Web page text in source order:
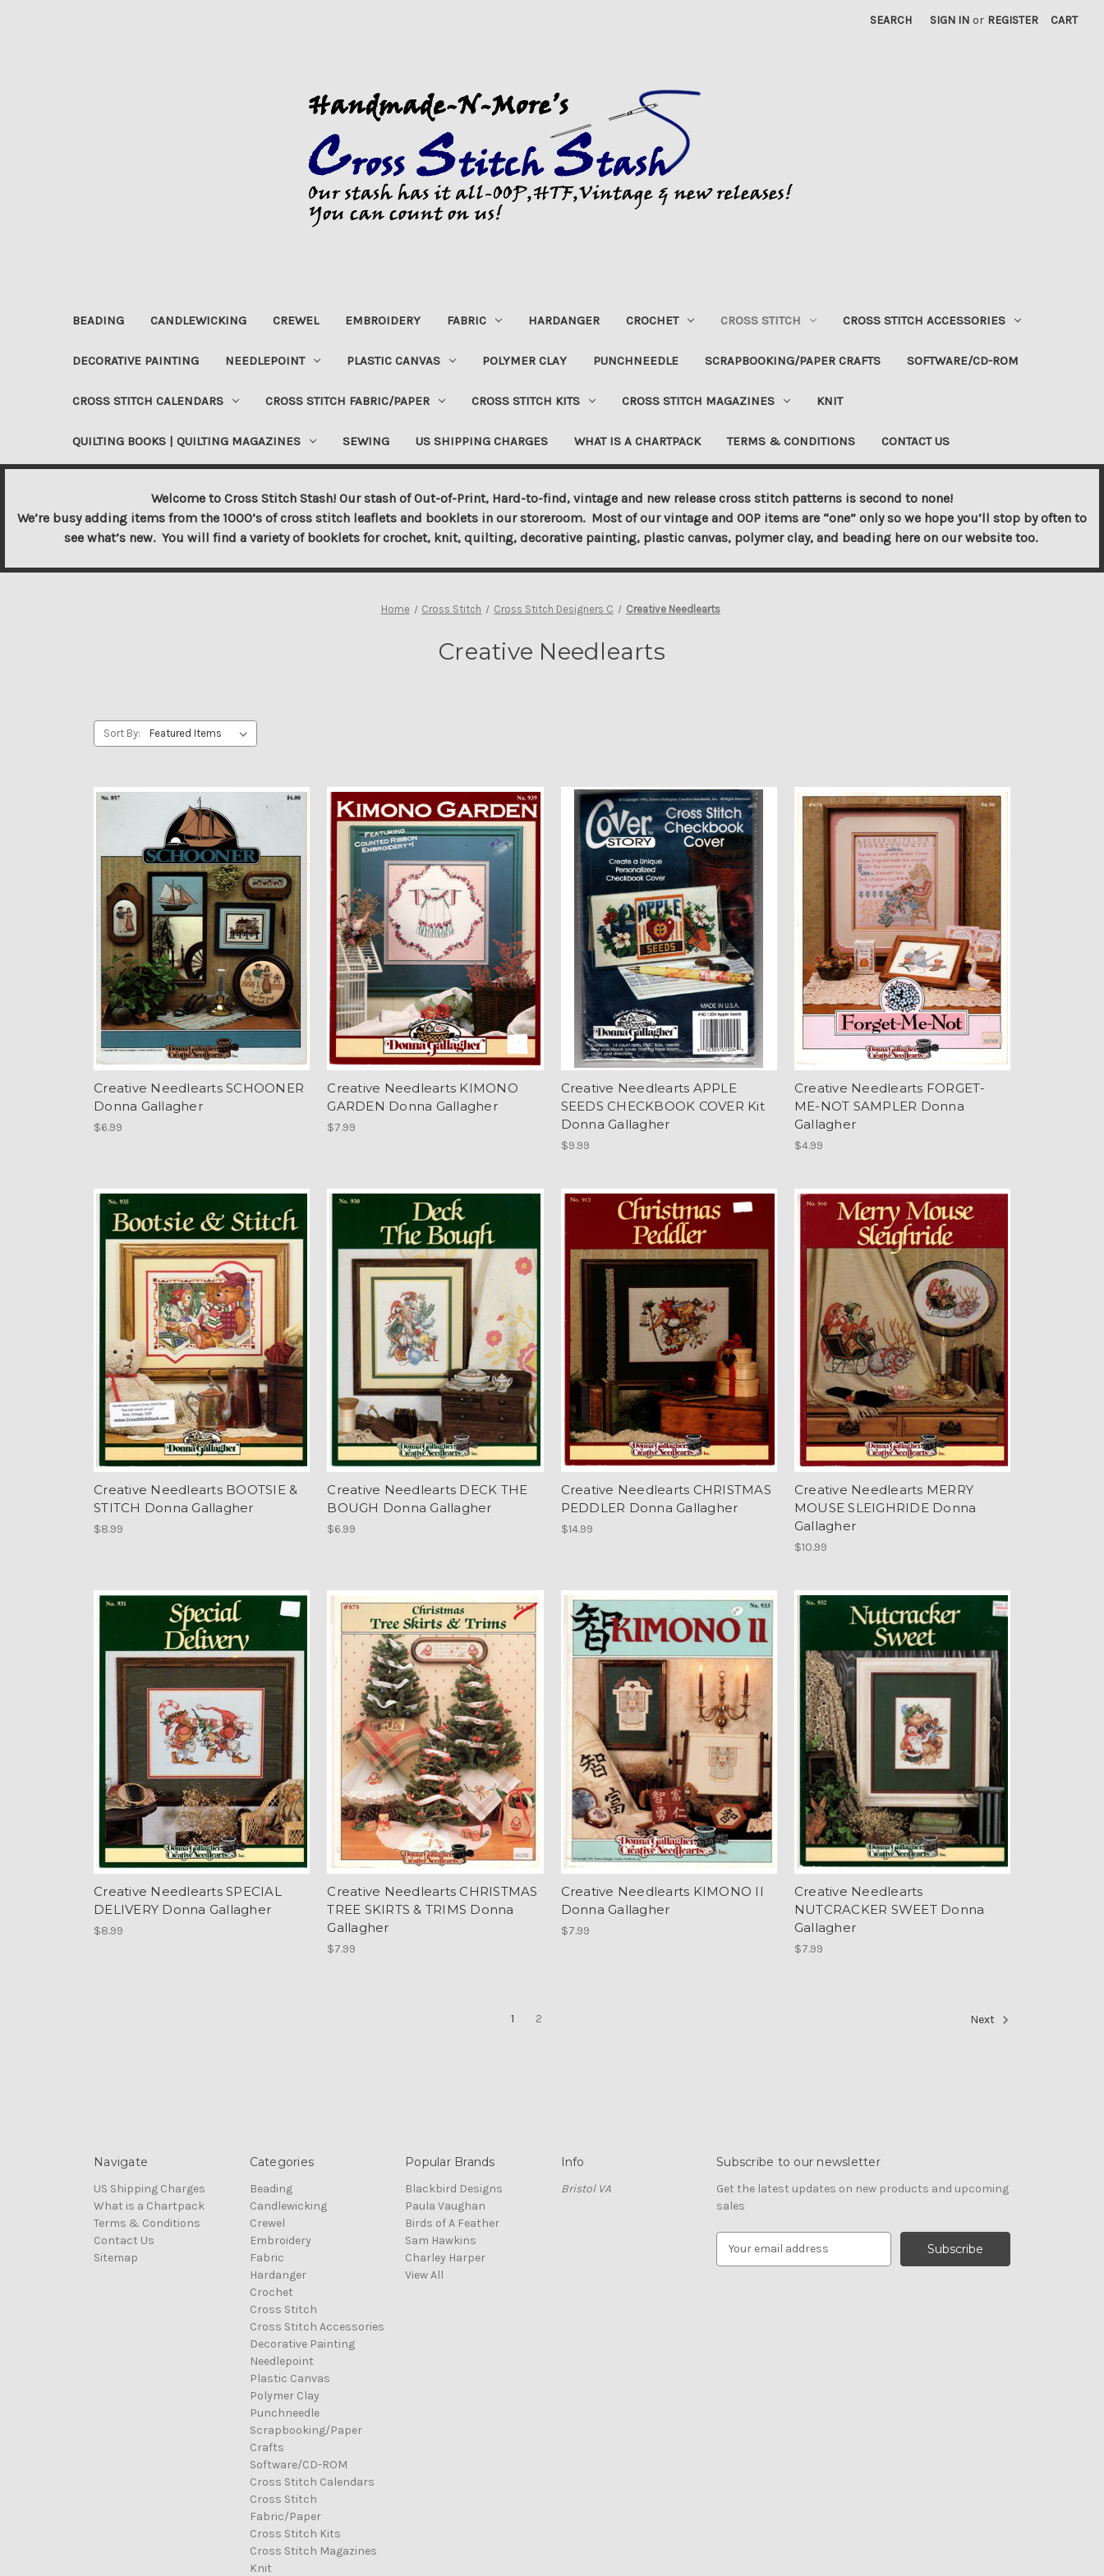
SEARCH SIGN IN or REGISTER CART
BEADING CANDLEWICKING CREWEL EMBROIDERY FABRIC HARDANGER CROCHET CROSS STITCH CROSS STITCH ACCESSORIES
DECORATIVE PAINTING NEEDLEPOINT PLASTIC CANVAS POLYMER CLAY PUNCHNEEDLE SCRAPBOOKING/PAPER CRAFTS SOFTWARE/CD-ROM
CROSS STITCH CALENDARS CROSS STITCH FABRIC/PAPER CROSS STITCH KITS CROSS STITCH MAGAZINES KNIT
QUILTING BOOKS | QUILTING MAGAZINES SEWING US SHIPPING CHARGES WHAT IS A CHARTPACK TERMS & CONDITIONS CONTACT US
Welcome to Cross Stitch Stash! Our stash of Out-of-Print, Hard-to-find, vintage and new release cross stitch patterns is second to none!
We’re busy adding items from the 1000’s of cross stitch leaflets and booklets in our storeroom. Most of our vintage and OOP items are “one” only so we hope you’ll stop by often to
see what’s new. You will find a variety of booklets for crochet, knit, quilting, decorative painting, plastic canvas, polymer clay, and beading here on our website too.
Home Cross Stitch Cross Stitch Designers C Creative Needlearts
Creative Needlearts
Sort By:
Creative Needlearts SCHOONER
Donna Gallagher
$6.99
Creative Needlearts KIMONO
GARDEN Donna Gallagher
$7.99
Creative Needlearts APPLE
SEEDS CHECKBOOK COVER Kit
Donna Gallagher
$9.99
Creative Needlearts FORGET-
ME-NOT SAMPLER Donna
Gallagher
$4.99
Creative Needlearts BOOTSIE &
STITCH Donna Gallagher
$8.99
Creative Needlearts DECK THE
BOUGH Donna Gallagher
$6.99
Creative Needlearts CHRISTMAS
PEDDLER Donna Gallagher
$14.99
Creative Needlearts MERRY
MOUSE SLEIGHRIDE Donna
Gallagher
$10.99
Creative Needlearts SPECIAL
DELIVERY Donna Gallagher
$8.99
Creative Needlearts CHRISTMAS
TREE SKIRTS & TRIMS Donna
Gallagher
$7.99
Creative Needlearts KIMONO II
Donna Gallagher
$7.99
Creative Needlearts
NUTCRACKER SWEET Donna
Gallagher
$7.99
1 2 Next
Navigate
US Shipping Charges
What is a Chartpack
Terms & Conditions
Contact Us
Sitemap
Categories
Beading
Candlewicking
Crewel
Embroidery
Fabric
Hardanger
Crochet
Cross Stitch
Cross Stitch Accessories
Decorative Painting
Needlepoint
Plastic Canvas
Polymer Clay
Punchneedle
Scrapbooking/Paper
Crafts
Software/CD-ROM
Cross Stitch Calendars
Cross Stitch
Fabric/Paper
Cross Stitch Kits
Cross Stitch Magazines
Knit
Popular Brands
Blackbird Designs
Paula Vaughan
Birds of A Feather
Sam Hawkins
Charley Harper
View All
Info
Bristol VA
Subscribe to our newsletter
Get the latest updates on new products and upcoming
sales